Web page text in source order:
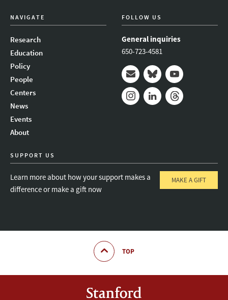
NAVIGATE
Research
Education
Policy
People
Centers
News
Events
About
FOLLOW US
General inquiries
650-723-4581
Mail BlueskyYoutube
SUPPORT US
Learn more about how your support makes a
difference or make a gift now
MAKE A GIFT
TOP